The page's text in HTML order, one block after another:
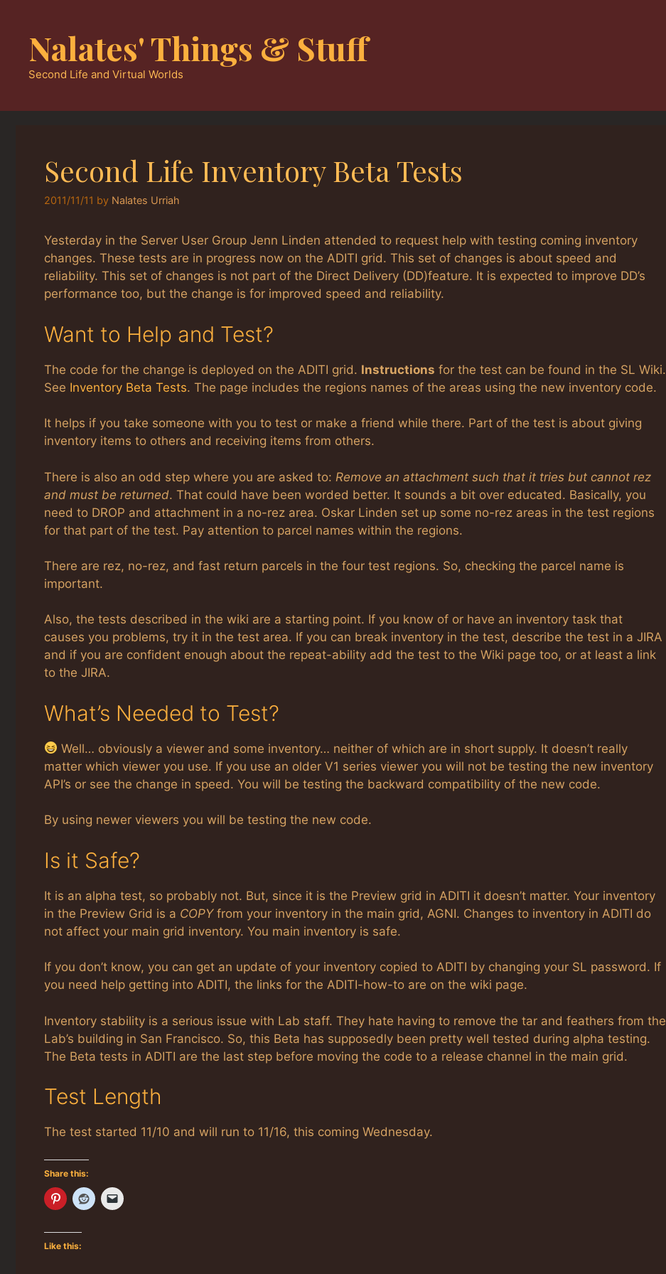
contentNalates' Things & Stuff
Second Life and Virtual Worlds
Second Life Inventory Beta Tests
2011/11/11 by Nalates Urriah
Yesterday in the Server User Group Jenn Linden attended to request help with testing coming inventory
changes. These tests are in progress now on the ADITI grid. This set of changes is about speed and
reliability. This set of changes is not part of the Direct Delivery (DD)feature. It is expected to improve DD’s
performance too, but the change is for improved speed and reliability.
Want to Help and Test?
The code for the change is deployed on the ADITI grid. Instructions for the test can be found in the SL Wiki.
See Inventory Beta Tests. The page includes the regions names of the areas using the new inventory code.
It helps if you take someone with you to test or make a friend while there. Part of the test is about giving
inventory items to others and receiving items from others.
There is also an odd step where you are asked to: Remove an attachment such that it tries but cannot rez
and must be returned. That could have been worded better. It sounds a bit over educated. Basically, you
need to DROP and attachment in a no-rez area. Oskar Linden set up some no-rez areas in the test regions
for that part of the test. Pay attention to parcel names within the regions.
There are rez, no-rez, and fast return parcels in the four test regions. So, checking the parcel name is
important.
Also, the tests described in the wiki are a starting point. If you know of or have an inventory task that
causes you problems, try it in the test area. If you can break inventory in the test, describe the test in a JIRA
and if you are confident enough about the repeat-ability add the test to the Wiki page too, or at least a link
to the JIRA.
What’s Needed to Test?
Well… obviously a viewer and some inventory… neither of which are in short supply. It doesn’t really
matter which viewer you use. If you use an older V1 series viewer you will not be testing the new inventory
API’s or see the change in speed. You will be testing the backward compatibility of the new code.
By using newer viewers you will be testing the new code.
Is it Safe?
It is an alpha test, so probably not. But, since it is the Preview grid in ADITI it doesn’t matter. Your inventory
in the Preview Grid is a COPYfrom your inventory in the main grid, AGNI. Changes to inventory in ADITI do
not affect your main grid inventory. You main inventory is safe.
If you don’t know, you can get an update of your inventory copied to ADITI by changing your SL password. If
you need help getting into ADITI, the links for the ADITI-how-to are on the wiki page.
Inventory stability is a serious issue with Lab staff. They hate having to remove the tar and feathers from the
Lab’s building in San Francisco. So, this Beta has supposedly been pretty well tested during alpha testing.
The Beta tests in ADITI are the last step before moving the code to a release channel in the main grid.
Test Length
The test started 11/10 and will run to 11/16, this coming Wednesday.
Share this:
Like this: